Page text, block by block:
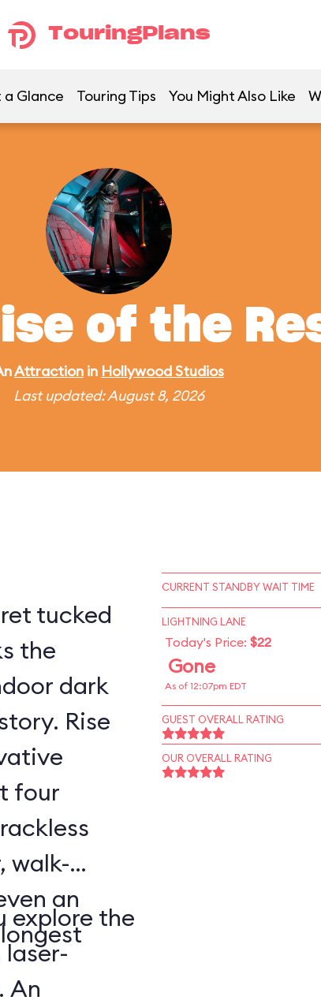
TouringPlans
a Glance Touring Tips You Might Also Like
of the
Attraction in Hollywood Studios
Last updated: August 8, 2026
tucked
the
dark
Rise
four
walk-
an
explore the
An
CURRENT STANDBY WAIT TIME
LIGHTNING LANE
Today's Price: $22
Gone
As of 12:07pm EDT
GUEST OVERALL RATING
OUR OVERALL RATING